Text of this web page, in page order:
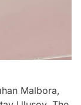
Malbora,